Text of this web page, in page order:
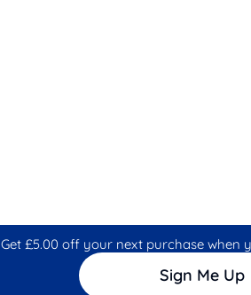
Get £5.00 off your next purchase when
Sign Me Up